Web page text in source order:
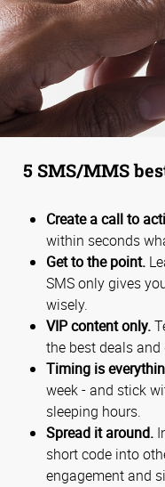
5 SMS/MMS
Create a call to
within seconds
Get to the point.
SMS only gives
wisely.
VIP content only.
the best deals
Timing is
week - and stick
sleeping hours.
Spread it around.
short code into
engagement and